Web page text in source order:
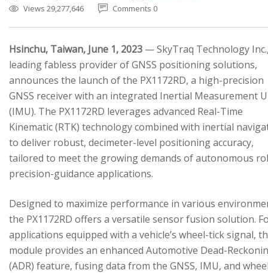
Views 29,277,646
Comments 0
Hsinchu, Taiwan, June 1, 2023 — SkyTraq Technology
leading fabless provider of GNSS positioning solutions,
announces the launch of the PX1172RD, a high-precision
GNSS receiver with an integrated Inertial Measurement
(IMU). The PX1172RD leverages advanced Real-Time
Kinematic (RTK) technology combined with inertial
to deliver robust, decimeter-level positioning accuracy,
tailored to meet the growing demands of autonomous
precision-guidance applications.
Designed to maximize performance in various
the PX1172RD offers a versatile sensor fusion solution.
applications equipped with a vehicle’s wheel-tick signal,
module provides an enhanced Automotive Dead-
(ADR) feature, fusing data from the GNSS, IMU, and